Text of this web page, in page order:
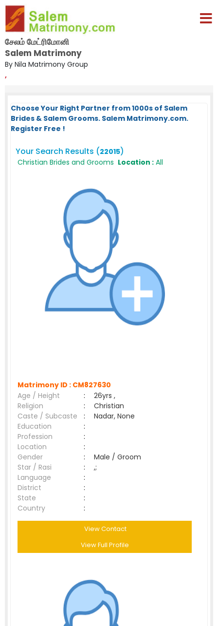
சேலம் மேட்ரிமோனி
Salem Matrimony
By Nila Matrimony Group
,
Choose Your Right Partner from 1000s of Salem
Brides & Salem Grooms. Salem Matrimony.com.
Register Free !
Your Search Results (22015)
Christian Brides and Grooms Location : All
Matrimony ID : CM827630
Age / Height
:
26yrs ,
Religion
:
Christian
Caste / Subcaste
:
Nadar, None
Education
:
Profession
:
Location
:
Gender
:
Male / Groom
Star / Rasi
:
,;
Language
:
District
:
State
:
Country
:
View Contact
View Full Profile